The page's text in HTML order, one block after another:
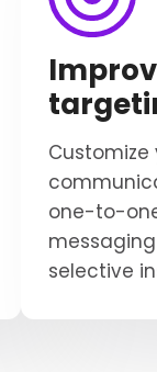
Customize
one-to-
selective